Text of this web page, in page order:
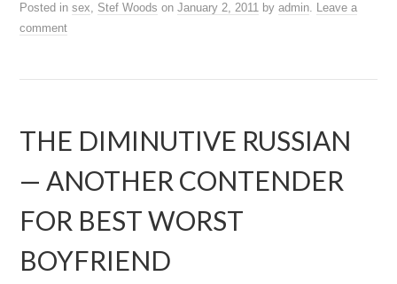
Posted insex, Stef Woods onJanuary 2, 2011 byadmin. Leave a
comment
THE DIMINUTIVE RUSSIAN
— ANOTHER CONTENDER
FOR BEST WORST
BOYFRIEND